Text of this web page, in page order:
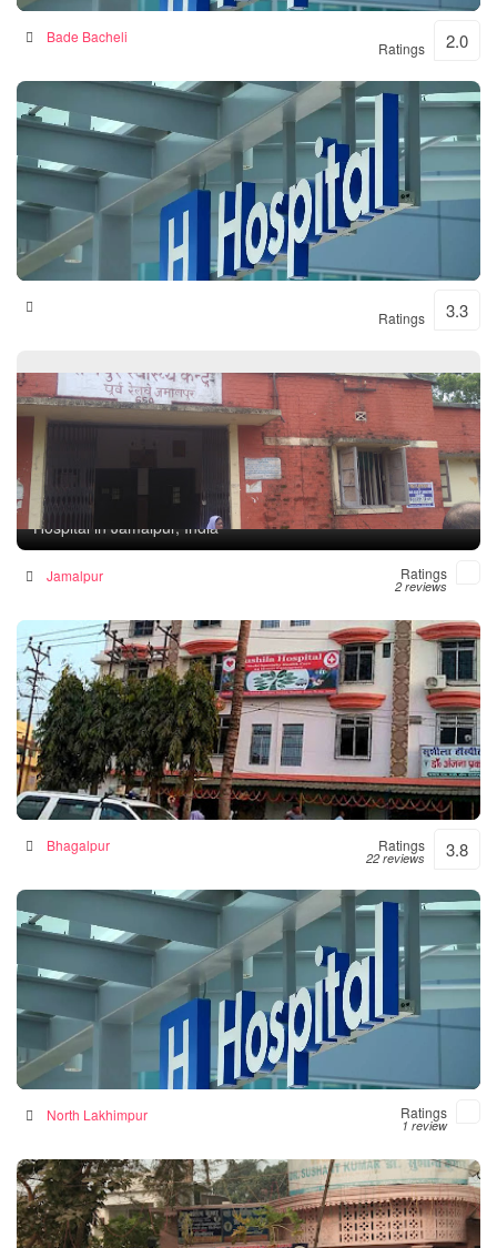
Bade Bacheli
Ratings 2.0
Shital Hospital
Ratings 3.3
Rampur Health Unit
Hospital in Jamalpur, India
Jamalpur Ratings
2 reviews
Sushila Hospital- Hospital|Neurologist |Diabetes|
Gynecologist Clinic in Bhagalpur
Hospital in Bhagalpur, India
Bhagalpur Ratings
22 reviews 3.8
Numal Das Chamber
Hospital in North Lakhimpur, India
North Lakhimpur Ratings
1 review